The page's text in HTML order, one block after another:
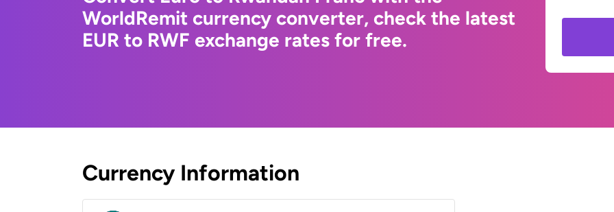
WorldRemit currency converter, check the latest
EUR to RWF exchange rates for free.
Currency Information